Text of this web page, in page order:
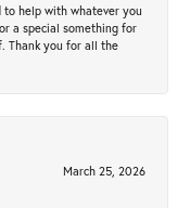
to help with whatever you
a special something for
Thank you for all the
March 25, 2026